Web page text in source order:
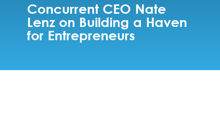
Concurrent CEO Nate
Lenz on Building a Haven
for Entrepreneurs